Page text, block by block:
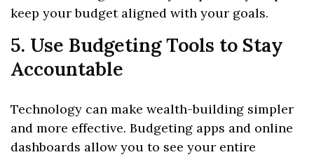
keep your budget aligned with your goals.
5. Use Budgeting Tools to Stay
Accountable
Technology can make wealth-building simpler
and more effective. Budgeting apps and online
dashboards allow you to see your entire